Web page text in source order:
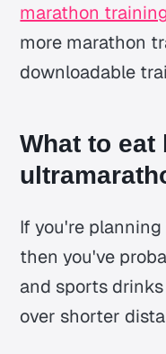
marathon
more marathon
downloadable
What to eat
If you're
then you've
and sports
over shorter